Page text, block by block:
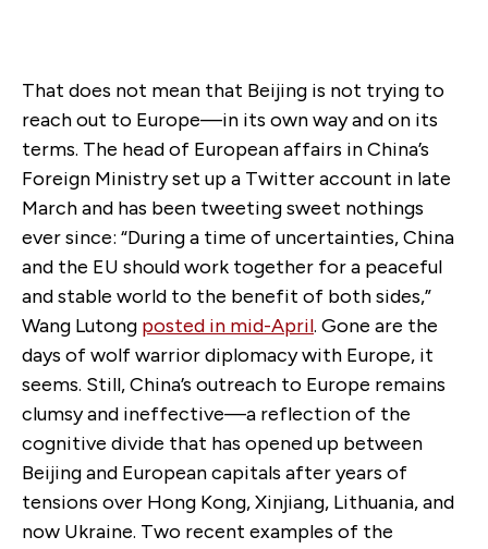
That does not mean that Beijing is not trying to
reach out to Europe—in its own way and on its
terms. The head of European affairs in China’s
Foreign Ministry set up a Twitter account in late
March and has been tweeting sweet nothings
ever since: “During a time of uncertainties, China
and the EU should work together for a peaceful
and stable world to the benefit of both sides,”
Wang Lutong posted in mid-April. Gone are the
days of wolf warrior diplomacy with Europe, it
seems. Still, China’s outreach to Europe remains
clumsy and ineffective—a reflection of the
cognitive divide that has opened up between
Beijing and European capitals after years of
tensions over Hong Kong, Xinjiang, Lithuania, and
now Ukraine. Two recent examples of the